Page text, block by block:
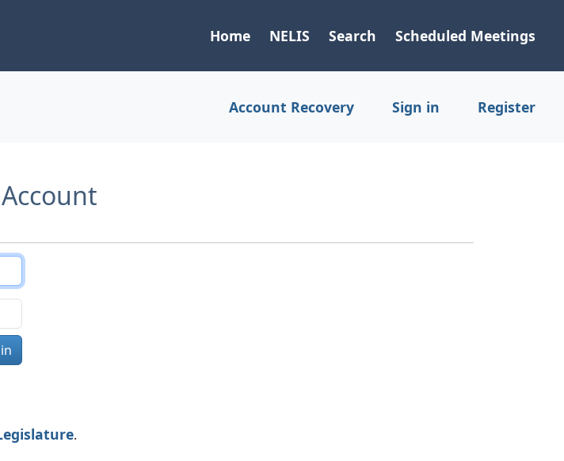
Home NELIS Search Scheduled Meetings
Account Recovery Sign in Register
.